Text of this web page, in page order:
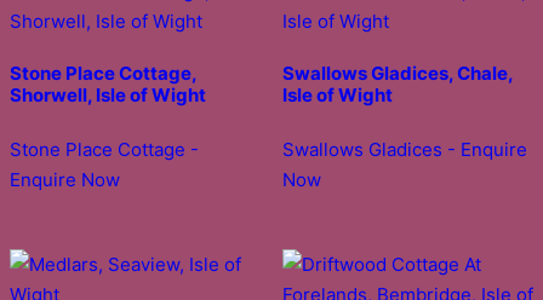
Stone Place Cottage,
Shorwell, Isle of Wight
Stone Place Cottage -
Enquire Now
Swallows Gladices, Chale,
Isle of Wight
Swallows Gladices - Enquire
Now